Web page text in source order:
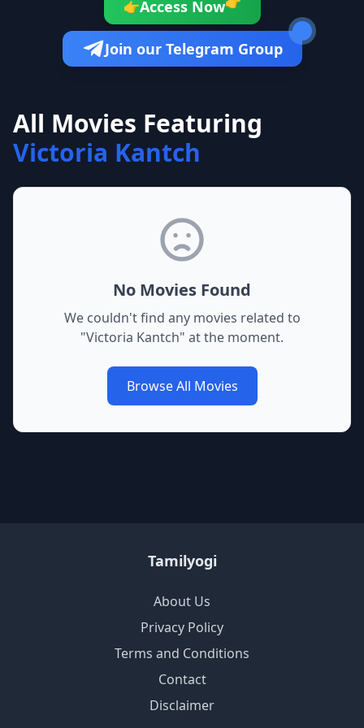
👉Access Now
Join our Telegram Group
All Movies Featuring
Victoria Kantch
No Movies Found
We couldn't find any movies related to
"Victoria Kantch" at the moment.
Browse All Movies
Tamilyogi
About Us
Privacy Policy
Terms and Conditions
Contact
Disclaimer